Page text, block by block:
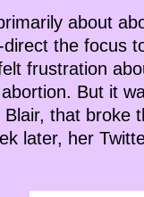
about
the focus
frustration
But it
that broke
later, her